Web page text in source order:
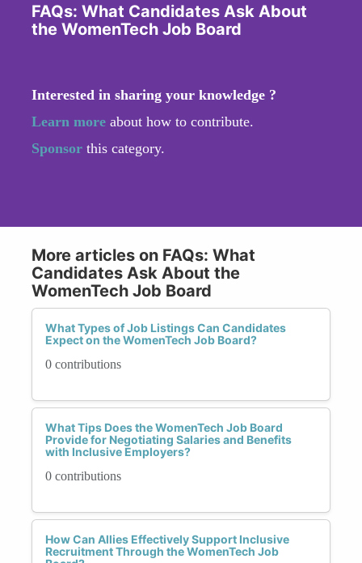
FAQs: What Candidates Ask About
the WomenTech Job Board
Interested in sharing your knowledge ?
Learn more about how to contribute.
Sponsor this category.
More articles on FAQs: What
Candidates Ask About the
WomenTech Job Board
What Types of Job Listings Can Candidates
Expect on the WomenTech Job Board?
0 contributions
What Tips Does the WomenTech Job Board
Provide for Negotiating Salaries and Benefits
with Inclusive Employers?
0 contributions
How Can Allies Effectively Support Inclusive
Recruitment Through the WomenTech Job